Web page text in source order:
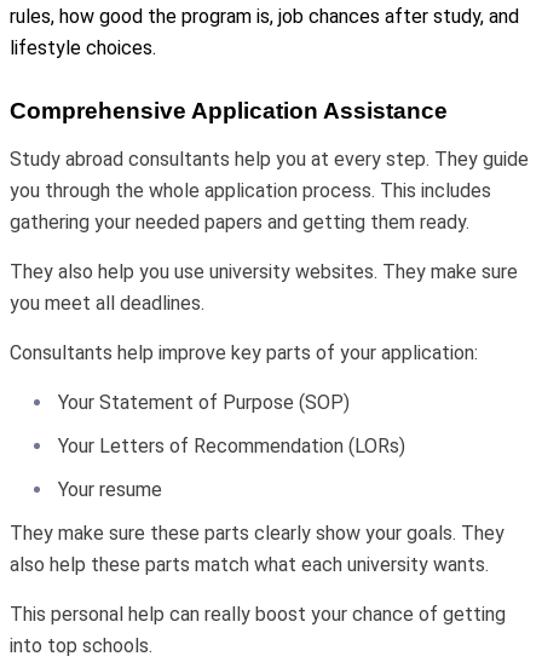
rules, how good the program is, job chances after study, and
lifestyle choices.
Comprehensive Application Assistance
Study abroad consultants help you at every step. They guide
you through the whole application process. This includes
gathering your needed papers and getting them ready.
They also help you use university websites. They make sure
you meet all deadlines.
Consultants help improve key parts of your application:
Your Statement of Purpose (SOP)
Your Letters of Recommendation (LORs)
Your resume
They make sure these parts clearly show your goals. They
also help these parts match what each university wants.
This personal help can really boost your chance of getting
into top schools.